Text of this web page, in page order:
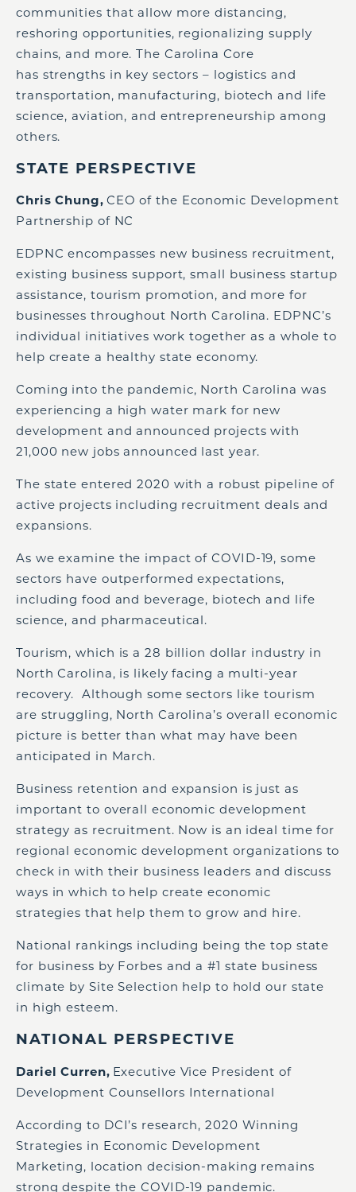
communities that allow more distancing,
reshoring opportunities, regionalizing supply
chains, and more. The Carolina Core
has strengths in key sectors – logistics and
transportation, manufacturing, biotech and life
science, aviation, and entrepreneurship among
others.
STATE PERSPECTIVE
Chris Chung, CEO of the Economic Development
Partnership of NC
EDPNC encompasses new business recruitment,
existing business support, small business startup
assistance, tourism promotion, and more for
businesses throughout North Carolina. EDPNC’s
individual initiatives work together as a whole to
help create a healthy state economy.
Coming into the pandemic, North Carolina was
experiencing a high water mark for new
development and announced projects with
21,000 new jobs announced last year.
The state entered 2020 with a robust pipeline of
active projects including recruitment deals and
expansions.
As we examine the impact of COVID-19, some
sectors have outperformed expectations,
including food and beverage, biotech and life
science, and pharmaceutical.
Tourism, which is a 28 billion dollar industry in
North Carolina, is likely facing a multi-year
recovery. Although some sectors like tourism
are struggling, North Carolina’s overall economic
picture is better than what may have been
anticipated in March.
Business retention and expansion is just as
important to overall economic development
strategy as recruitment. Now is an ideal time for
regional economic development organizations to
check in with their business leaders and discuss
ways in which to help create economic
strategies that help them to grow and hire.
National rankings including being the top state
for business by Forbes and a #1 state business
climate by Site Selection help to hold our state
in high esteem.
NATIONAL PERSPECTIVE
Dariel Curren, Executive Vice President of
Development Counsellors International
According to DCI’s research, 2020 Winning
Strategies in Economic Development
Marketing, location decision-making remains
strong despite the COVID-19 pandemic.